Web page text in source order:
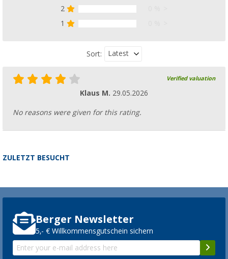
2
1
Sort: Latest
Verified valuation
Klaus M. 29.05.2026
No reasons were given for this rating.
ZULETZT BESUCHT
Berger Newsletter
5,- € Willkommensgutschein sichern